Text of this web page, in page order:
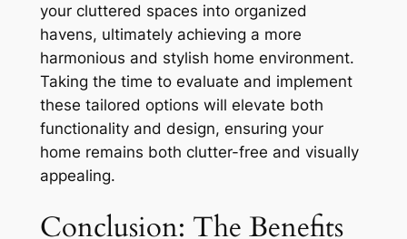
your cluttered spaces into organized
havens, ultimately achieving a more
harmonious and stylish home environment.
Taking the time to evaluate and implement
these tailored options will elevate both
functionality and design, ensuring your
home remains both clutter-free and visually
appealing.
Conclusion: The Benefits